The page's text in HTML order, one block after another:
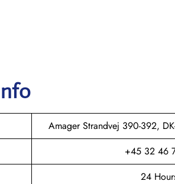
Amager Strandvej 390-392,
+45 32 46
24